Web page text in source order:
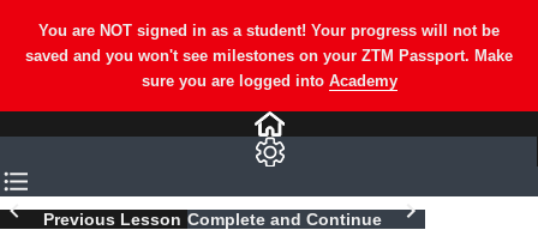
Previous Lesson Complete and Continue